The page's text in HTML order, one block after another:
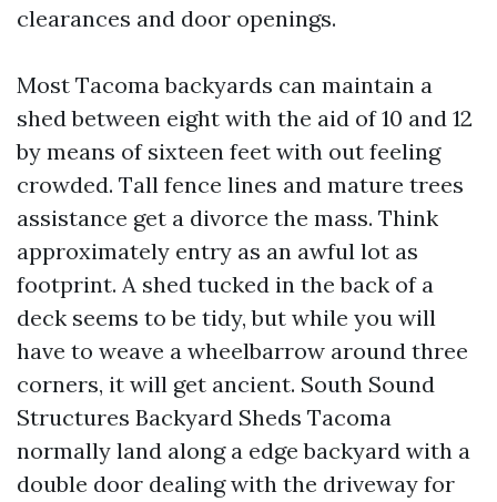
clearances and door openings.
Most Tacoma backyards can maintain a
shed between eight with the aid of 10 and 12
by means of sixteen feet with out feeling
crowded. Tall fence lines and mature trees
assistance get a divorce the mass. Think
approximately entry as an awful lot as
footprint. A shed tucked in the back of a
deck seems to be tidy, but while you will
have to weave a wheelbarrow around three
corners, it will get ancient. South Sound
Structures Backyard Sheds Tacoma
normally land along a edge backyard with a
double door dealing with the driveway for